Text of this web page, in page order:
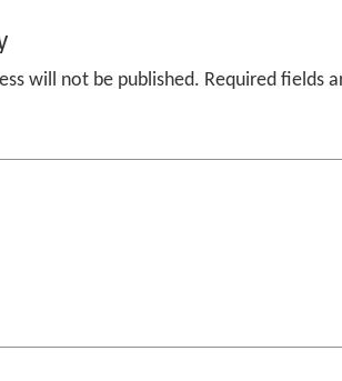
will not be published. Required fields